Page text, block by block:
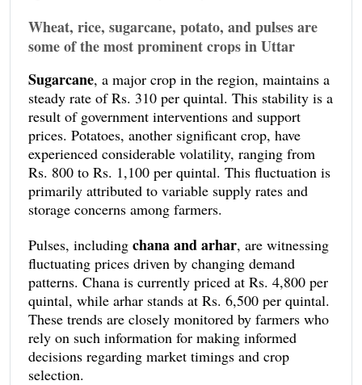
Wheat, rice, sugarcane, potato, and pulses are
some of the most prominent crops in Uttar
mandi prices for wheat hover around Rs. 1,960 per
quintal, reflecting a stable market compared to
previous weeks. Rice, on the other hand, shows a
slight increase, with prices reaching Rs. 2,300 per
quintal, influenced by recent export demands.
Sugarcane, a major crop in the region, maintains a
steady rate of Rs. 310 per quintal. This stability is a
result of government interventions and support
prices. Potatoes, another significant crop, have
experienced considerable volatility, ranging from
Rs. 800 to Rs. 1,100 per quintal. This fluctuation is
primarily attributed to variable supply rates and
storage concerns among farmers.
Pulses, including chana and arhar, are witnessing
fluctuating prices driven by changing demand
patterns. Chana is currently priced at Rs. 4,800 per
quintal, while arhar stands at Rs. 6,500 per quintal.
These trends are closely monitored by farmers who
rely on such information for making informed
decisions regarding market timings and crop
selection.